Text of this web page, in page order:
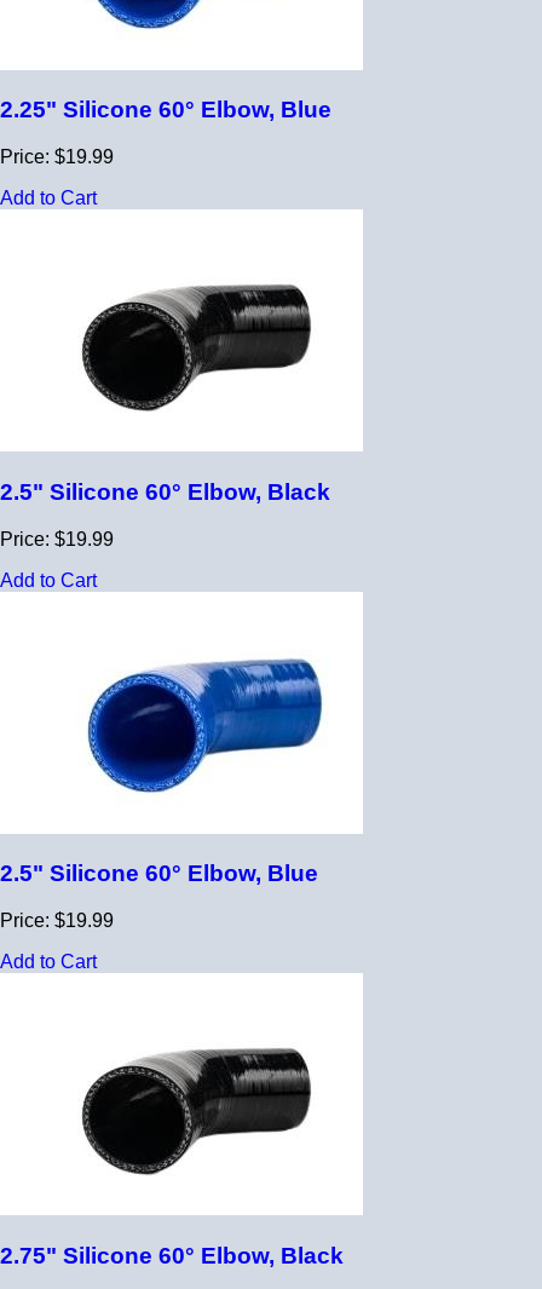
2.25" Silicone 60° Elbow, Blue
Price: $19.99
Add to Cart
2.5" Silicone 60° Elbow, Black
Price: $19.99
Add to Cart
2.5" Silicone 60° Elbow, Blue
Price: $19.99
Add to Cart
2.75" Silicone 60° Elbow, Black